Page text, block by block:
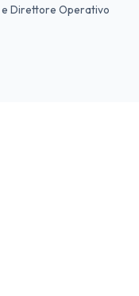
e Direttore Operativo